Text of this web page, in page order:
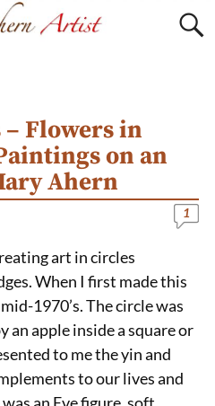
– Flowers in
on an
Ahern
1
art in circles
When I first made this
1970’s. The circle was
an apple inside a square or
to me the yin and
to our lives and